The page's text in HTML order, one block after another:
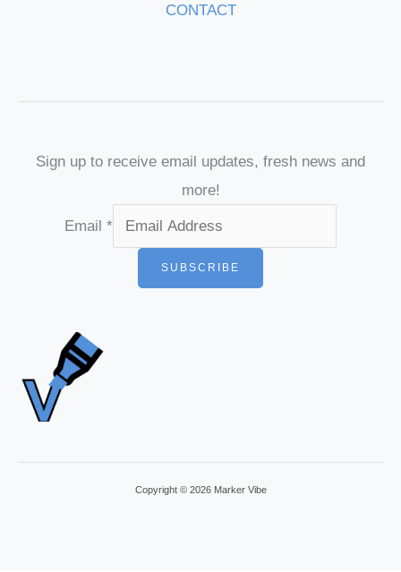
CONTACT
Sign up to receive email updates, fresh news and
more!
Email*
SUBSCRIBE
Copyright © 2026 Marker Vibe